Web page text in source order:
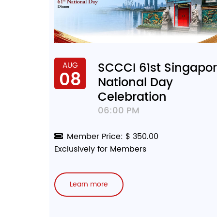
AUG
08 SCCCI 61st
National Day
Celebration
06:00 PM
Member Price: $ 350.00
Exclusively for Members
Learn more